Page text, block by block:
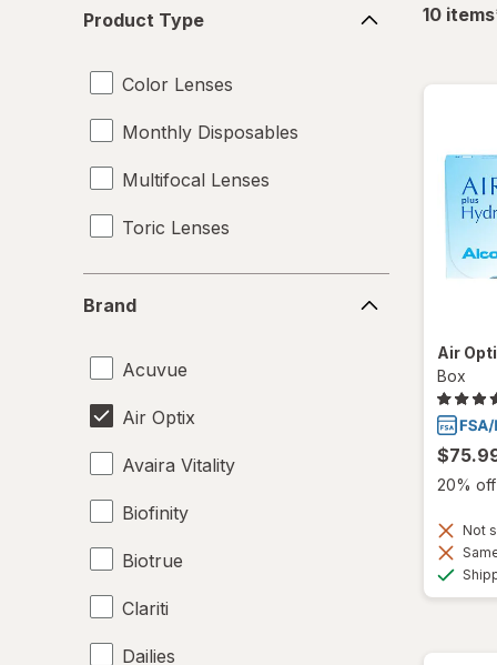
Type
Product Type
Color Lenses
Monthly Disposables
Multifocal Lenses
Toric Lenses
Brand
Acuvue
Air Optix
Avaira Vitality
Biofinity
Biotrue
Clariti
Dailies
10 items
Air
Box
20% off
Not